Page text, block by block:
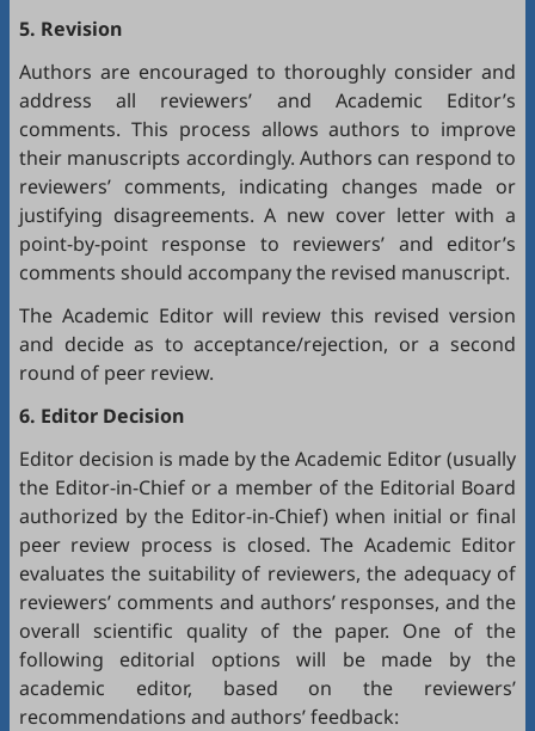
5. Revision
Authors are encouraged to thoroughly consider and
address all reviewers’ and Academic Editor’s
comments. This process allows authors to improve
their manuscripts accordingly. Authors can respond to
reviewers’ comments, indicating changes made or
justifying disagreements. A new cover letter with a
point-by-point response to reviewers’ and editor’s
comments should accompany the revised manuscript.
The Academic Editor will review this revised version
and decide as to acceptance/rejection, or a second
round of peer review.
6. Editor Decision
Editor decision is made by the Academic Editor (usually
the Editor-in-Chief or a member of the Editorial Board
authorized by the Editor-in-Chief) when initial or final
peer review process is closed. The Academic Editor
evaluates the suitability of reviewers, the adequacy of
reviewers’ comments and authors’ responses, and the
overall scientific quality of the paper. One of the
following editorial options will be made by the
academic editor, based on the reviewers’
recommendations and authors’ feedback: